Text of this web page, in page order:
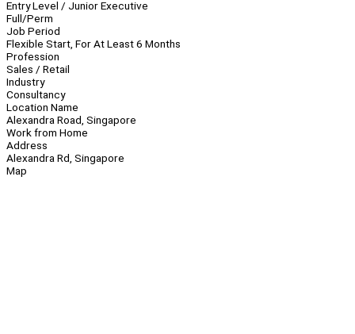
Entry Level / Junior Executive
Full/Perm
Job Period
Flexible Start, For At Least 6 Months
Profession
Sales / Retail
Industry
Consultancy
Location Name
Alexandra Road, Singapore
Work from Home
Address
Alexandra Rd, Singapore
Map